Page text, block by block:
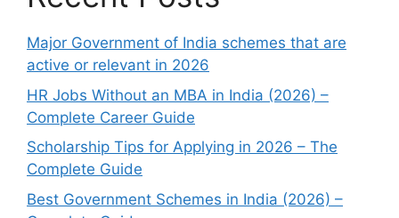
Major Government of India schemes that are
active or relevant in 2026
HR Jobs Without an MBA in India (2026) –
Complete Career Guide
Scholarship Tips for Applying in 2026 – The
Complete Guide
Best Government Schemes in India (2026) –